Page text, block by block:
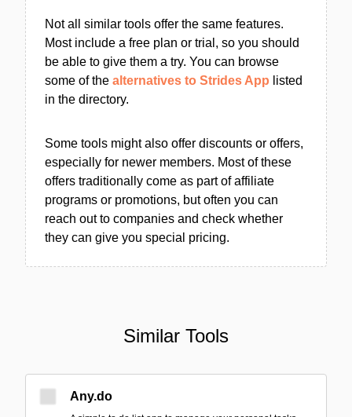
Not all similar tools offer the same features.
Most include a free plan or trial, so you should
be able to give them a try. You can browse
some of the alternatives to Strides App listed
in the directory.
Some tools might also offer discounts or offers,
especially for newer members. Most of these
offers traditionally come as part of affiliate
programs or promotions, but often you can
reach out to companies and check whether
they can give you special pricing.
Similar Tools
Any.do